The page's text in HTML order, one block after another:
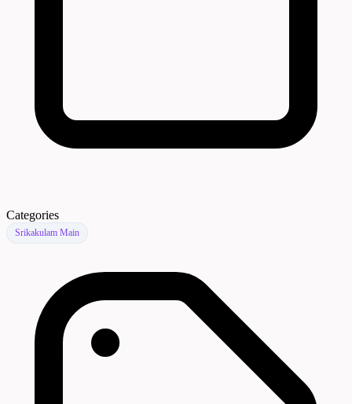
Categories
Srikakulam Main